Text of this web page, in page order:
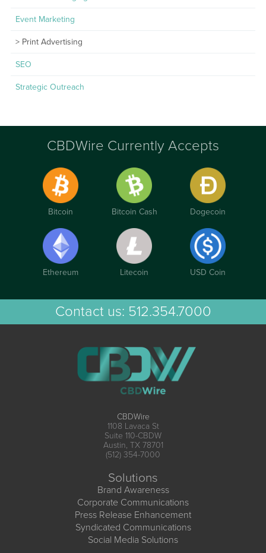
Event Marketing
Print Advertising
SEO
Strategic Outreach
CBDWire Currently Accepts
Bitcoin Bitcoin Cash Dogecoin
Ethereum Litecoin USD Coin
Contact us: 512.354.7000
CBDWire
1108 Lavaca St
Suite 110-CBDW
Austin, TX 78701
(512) 354-7000
Solutions
Brand Awareness
Corporate Communications
Press Release Enhancement
Syndicated Communications
Social Media Solutions